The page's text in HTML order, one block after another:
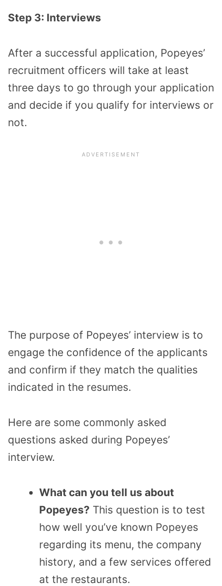
Step 3: Interviews
After a successful application, Popeyes’
recruitment officers will take at least
three days to go through your application
and decide if you qualify for interviews or
not.
The purpose of Popeyes’ interview is to
engage the confidence of the applicants
and confirm if they match the qualities
indicated in the resumes.
Here are some commonly asked
questions asked during Popeyes’
interview.
What can you tell us about
Popeyes? This question is to test
how well you’ve known Popeyes
regarding its menu, the company
history, and a few services offered
at the restaurants.